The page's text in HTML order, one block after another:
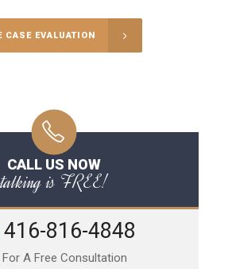
CASE EVALUATION
CALL US NOW
talking is FREE!
416-816-4848
For A Free Consultation